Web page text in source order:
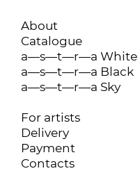
About
Catalogue
a—s—t—r—a White
a—s—t—r—a Black
a—s—t—r—a Sky
For artists
Delivery
Payment
Contacts